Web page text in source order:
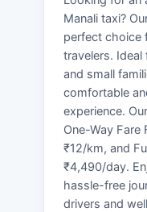
Manali taxi?
perfect choice
travelers.
and small
comfortable
experience.
One-Way Fare
₹12/km, and
₹4,490/day.
hassle-free
drivers and